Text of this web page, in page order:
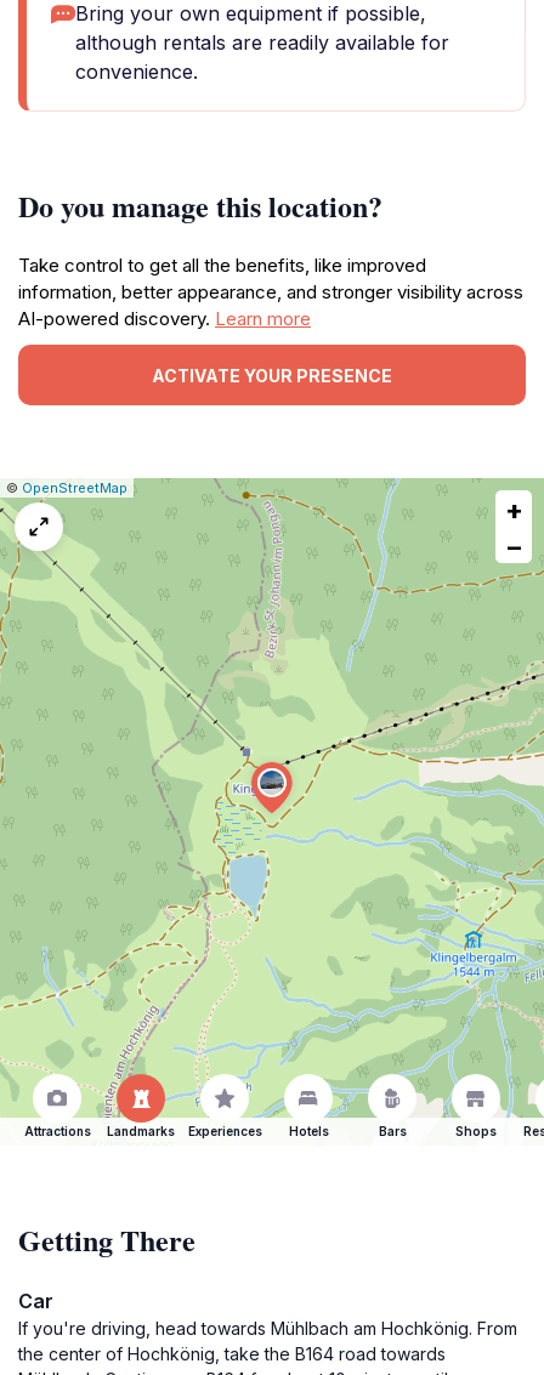
Bring your own equipment if possible,
although rentals are readily available for
convenience.
Do you manage this location?
Take control to get all the benefits, like improved
information, better appearance, and stronger visibility across
AI-powered discovery. Learn more
ACTIVATE YOUR PRESENCE
Leaflet
|© OpenStreetMap Report
issue
+
−
Attractions Landmarks Experiences Hotels Bars Shops
Getting There
Car
If you're driving, head towards Mühlbach am Hochkönig. From
the center of Hochkönig, take the B164 road towards